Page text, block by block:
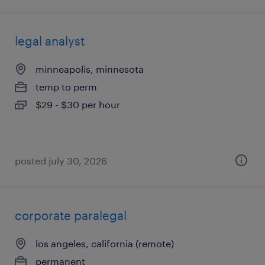
legal analyst
minneapolis, minnesota
temp to perm
$29 - $30 per hour
posted july 30, 2026
corporate paralegal
los angeles, california (remote)
permanent